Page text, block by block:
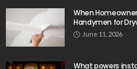
When
Handymen for
June 11, 2026
What powers